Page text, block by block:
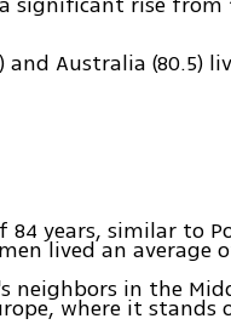
and Australia (80.5)
84 years, similar to
lived an average
neighbors in the
where it stands